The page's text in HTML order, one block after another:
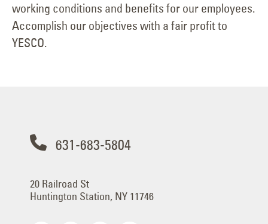
working conditions and benefits for our employees.
Accomplish our objectives with a fair profit to
YESCO.
631-683-5804
20 Railroad St
Huntington Station, NY 11746